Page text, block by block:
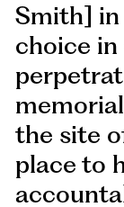
Smith] in
choice in
the site
place to